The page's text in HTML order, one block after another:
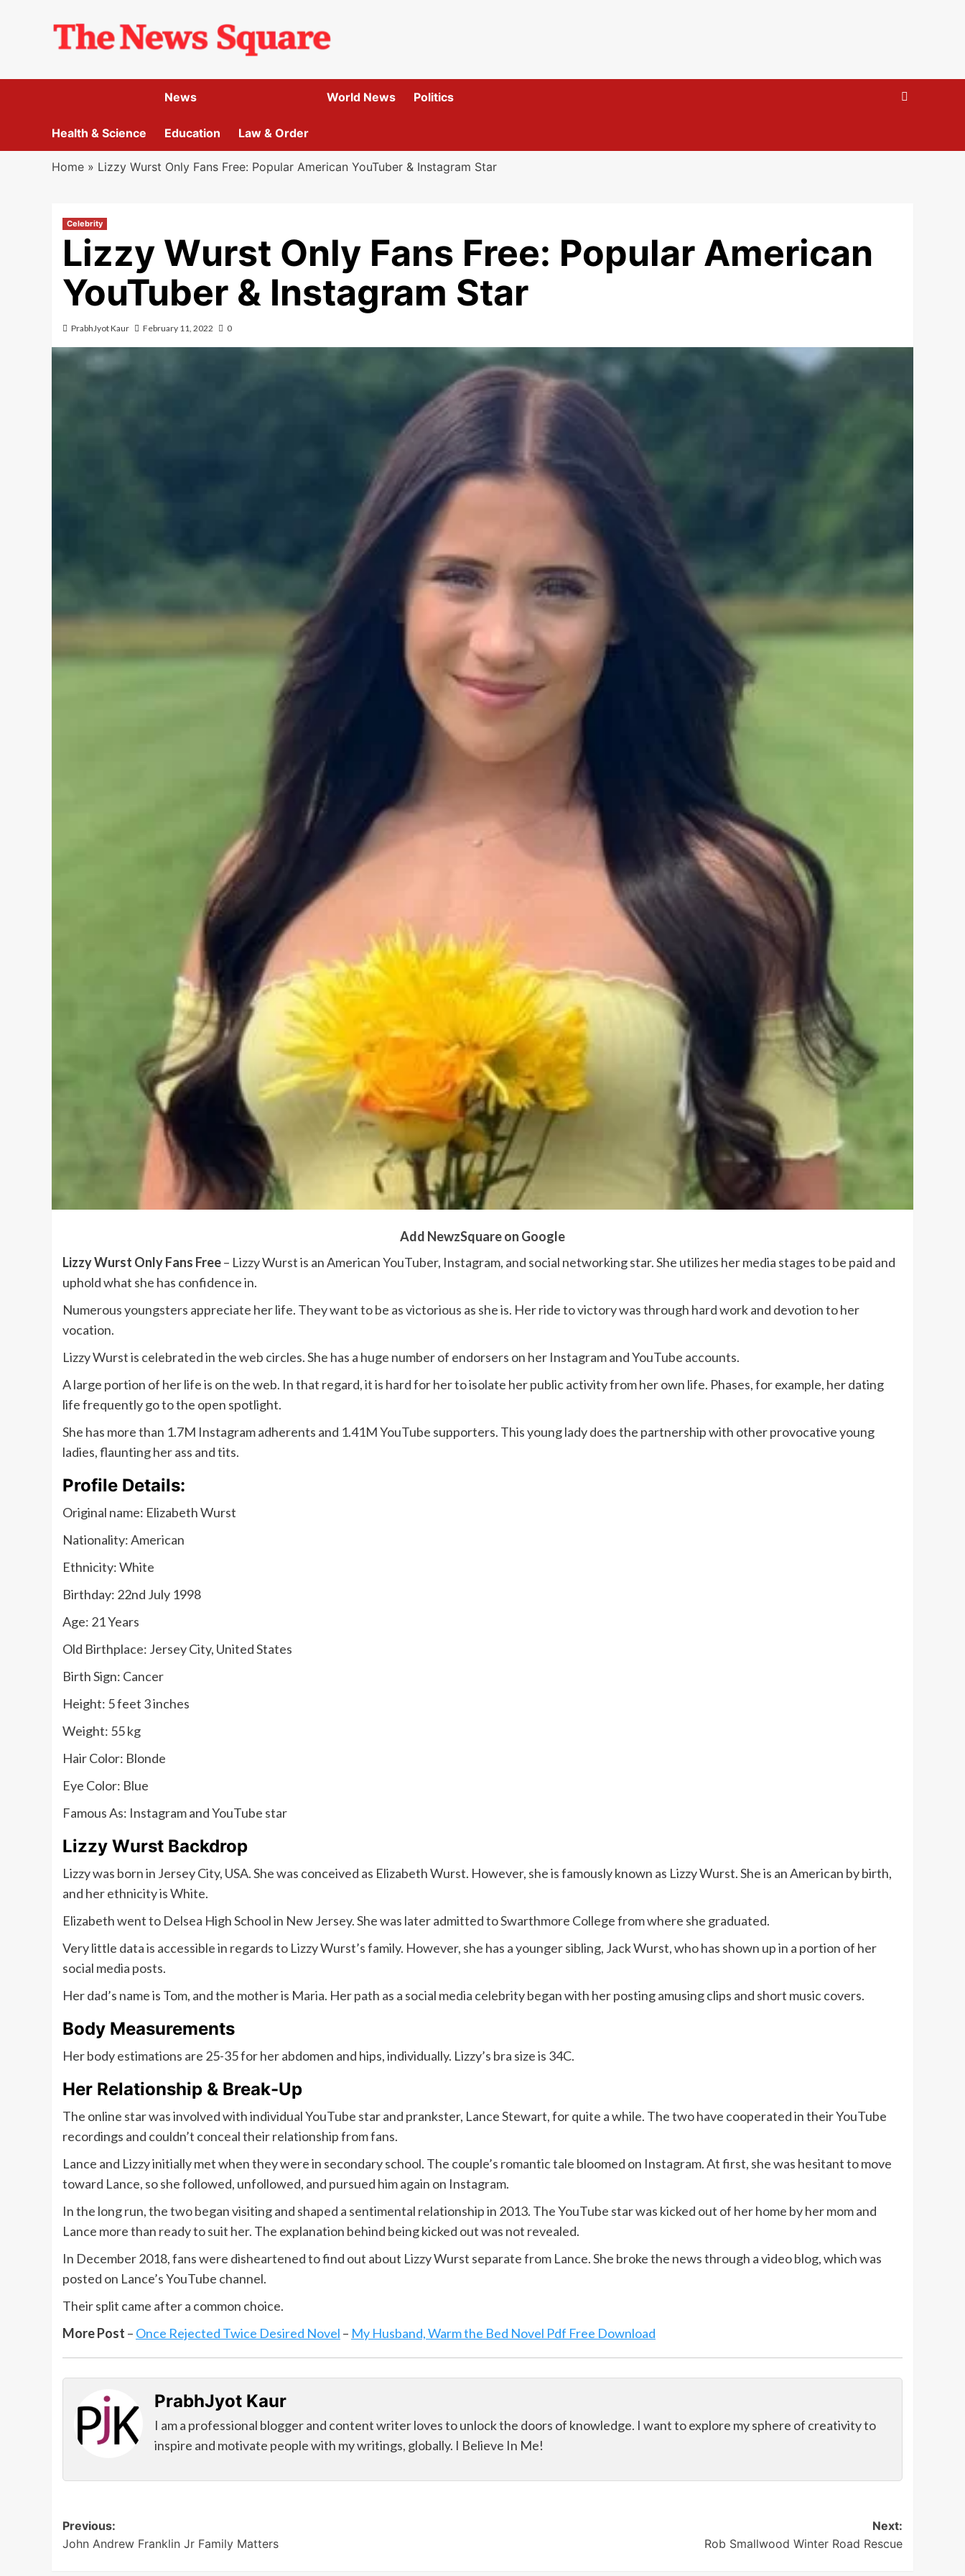
News
Health & Science Education Law & Order
World News Politics
Home » Lizzy Wurst Only Fans Free: Popular American YouTuber & Instagram Star
Celebrity
Lizzy Wurst Only Fans Free: Popular American
YouTuber & Instagram Star
PrabhJyot Kaur February 11, 2022 0
Add NewzSquare on Google
Lizzy Wurst Only Fans Free– Lizzy Wurst is an American YouTuber, Instagram, and social networking star. She utilizes her media stages to be paid and
uphold what she has confidence in.
Numerous youngsters appreciate her life. They want to be as victorious as she is. Her ride to victory was through hard work and devotion to her
vocation.
Lizzy Wurst is celebrated in the web circles. She has a huge number of endorsers on her Instagram and YouTube accounts.
A large portion of her life is on the web. In that regard, it is hard for her to isolate her public activity from her own life. Phases, for example, her dating
life frequently go to the open spotlight.
She has more than 1.7M Instagram adherents and 1.41M YouTube supporters. This young lady does the partnership with other provocative young
ladies, flaunting her ass and tits.
Profile Details:
Original name: Elizabeth Wurst
Nationality: American
Ethnicity: White
Birthday: 22nd July 1998
Age: 21 Years
Old Birthplace: Jersey City, United States
Birth Sign: Cancer
Height: 5 feet 3 inches
Weight: 55 kg
Hair Color: Blonde
Eye Color: Blue
Famous As: Instagram and YouTube star
Lizzy Wurst Backdrop
Lizzy was born in Jersey City, USA. She was conceived as Elizabeth Wurst. However, she is famously known as Lizzy Wurst. She is an American by birth,
and her ethnicity is White.
Elizabeth went to Delsea High School in New Jersey. She was later admitted to Swarthmore College from where she graduated.
Very little data is accessible in regards to Lizzy Wurst’s family. However, she has a younger sibling, Jack Wurst, who has shown up in a portion of her
social media posts.
Her dad’s name is Tom, and the mother is Maria. Her path as a social media celebrity began with her posting amusing clips and short music covers.
Body Measurements
Her body estimations are 25-35 for her abdomen and hips, individually. Lizzy’s bra size is 34C.
Her Relationship & Break-Up
The online star was involved with individual YouTube star and prankster, Lance Stewart, for quite a while. The two have cooperated in their YouTube
recordings and couldn’t conceal their relationship from fans.
Lance and Lizzy initially met when they were in secondary school. The couple’s romantic tale bloomed on Instagram. At first, she was hesitant to move
toward Lance, so she followed, unfollowed, and pursued him again on Instagram.
In the long run, the two began visiting and shaped a sentimental relationship in 2013. The YouTube star was kicked out of her home by her mom and
Lance more than ready to suit her. The explanation behind being kicked out was not revealed.
In December 2018, fans were disheartened to find out about Lizzy Wurst separate from Lance. She broke the news through a video blog, which was
posted on Lance’s YouTube channel.
Their split came after a common choice.
More Post – Once Rejected Twice Desired Novel – My Husband, Warm the Bed Novel Pdf Free Download
PrabhJyot Kaur
I am a professional blogger and content writer loves to unlock the doors of knowledge. I want to explore my sphere of creativity to
inspire and motivate people with my writings, globally. I Believe In Me!
Post
navigation
Previous:
John Andrew Franklin Jr Family Matters
Next:
Rob Smallwood Winter Road Rescue